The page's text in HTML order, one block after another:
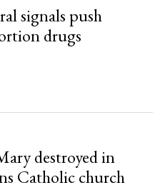
account?Sign in »
signals push
drugs
destroyed in
Catholic church